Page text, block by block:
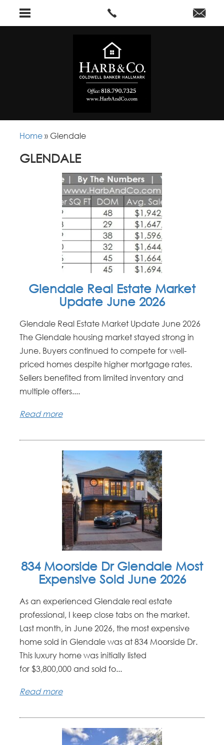
Home » Glendale
GLENDALE
Glendale Real Estate Market
Update June 2026
Glendale Real Estate Market Update June 2026
The Glendale housing market stayed strong in
June. Buyers continued to compete for well-
priced homes despite higher mortgage rates.
Sellers benefited from limited inventory and
multiple offers....
Read more
834 Moorside Dr Glendale Most
Expensive Sold June 2026
As an experienced Glendale real estate
professional, I keep close tabs on the market.
Last month, in June 2026, the most expensive
home sold in Glendale was at 834 Moorside Dr.
This luxury home was initially listed
for $3,800,000 and sold fo...
Read more